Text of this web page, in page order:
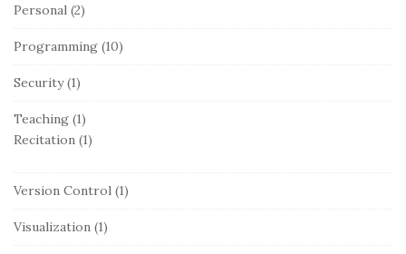
Personal (2)
Programming (10)
Security(1)
Teaching (1)
Recitation (1)
Version Control (1)
Visualization (1)